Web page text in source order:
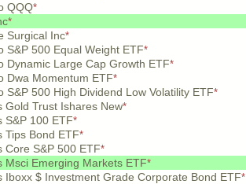
QQQ*
*
Surgical Inc*
S&P 500 Equal Weight ETF*
Dynamic Large Cap Growth ETF*
Dwa Momentum ETF*
S&P 500 High Dividend Low Volatility ETF*
Gold Trust Ishares New*
S&P 100 ETF*
Tips Bond ETF*
Core S&P 500 ETF*
Msci Emerging Markets ETF*
Iboxx $ Investment Grade Corporate Bond ETF*